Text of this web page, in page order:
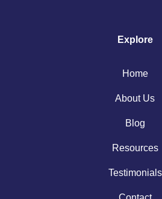
Explore
Home
About Us
Blog
Resources
Testimonials